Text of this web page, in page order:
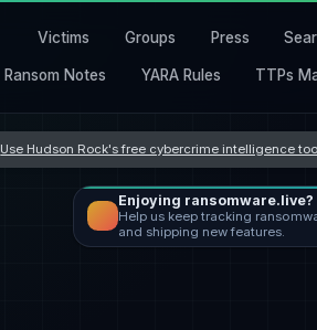
Victims Groups Press
Ransom Notes YARA Rules TTPs
Use Hudson Rock's free cybercrime intelligence
Enjoying ransomware.live?
Help us keep tracking
and shipping new features.